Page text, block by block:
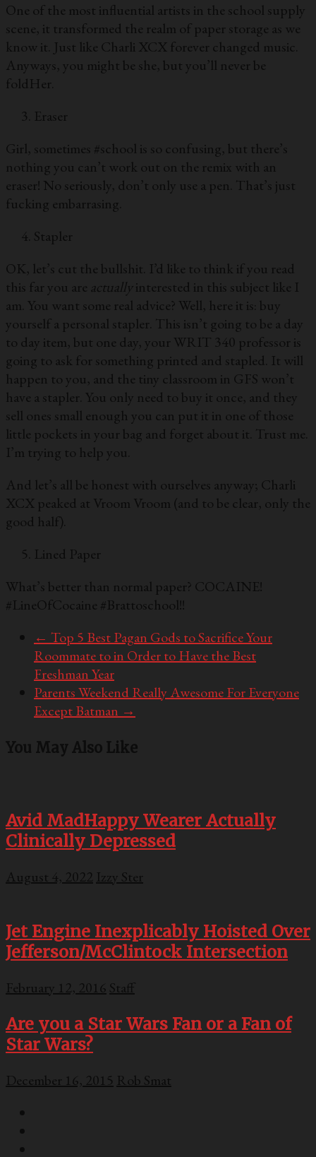
One of the most influential artists in the school supply
scene, it transformed the realm of paper storage as we
know it. Just like Charli XCX forever changed music.
Anyways, you might be she, but you’ll never be
foldHer.
Eraser
Girl, sometimes #school is so confusing, but there’s
nothing you can’t work out on the remix with an
eraser! No seriously, don’t only use a pen. That’s just
fucking embarrasing.
Stapler
OK, let’s cut the bullshit. I’d like to think if you read
this far you are actuallyinterested in this subject like I
am. You want some real advice? Well, here it is: buy
yourself a personal stapler. This isn’t going to be a day
to day item, but one day, your WRIT 340 professor is
going to ask for something printed and stapled. It will
happen to you, and the tiny classroom in GFS won’t
have a stapler. You only need to buy it once, and they
sell ones small enough you can put it in one of those
little pockets in your bag and forget about it. Trust me.
I’m trying to help you.
And let’s all be honest with ourselves anyway; Charli
XCX peaked at Vroom Vroom (and to be clear, only the
good half).
Lined Paper
What’s better than normal paper? COCAINE!
#LineOfCocaine #Brattoschool!!
← Top 5 Best Pagan Gods to Sacrifice Your
Roommate to in Order to Have the Best
Freshman Year
Parents Weekend Really Awesome For Everyone
Except Batman →
You May Also Like
Avid MadHappy Wearer Actually
Clinically Depressed
August 4, 2022 Izzy Ster
Jet Engine Inexplicably Hoisted Over
Jefferson/McClintock Intersection
February 12, 2016 Staff
Are you a Star Wars Fan or a Fan of
Star Wars?
December 16, 2015 Rob Smat